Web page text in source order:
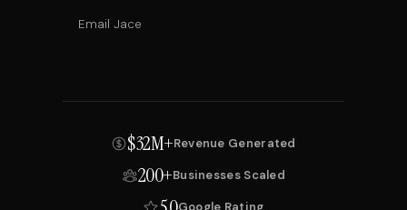
Email Jace
$32M+Revenue Generated
200+Businesses Scaled
Google Rating